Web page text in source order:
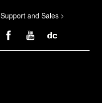
Support and Sales >